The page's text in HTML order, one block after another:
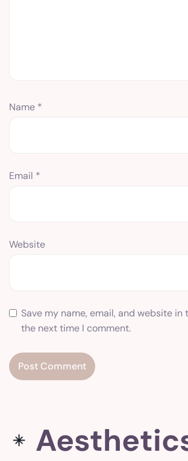
Name *
Email *
Website
Save my name, email, and website
the next time I comment.